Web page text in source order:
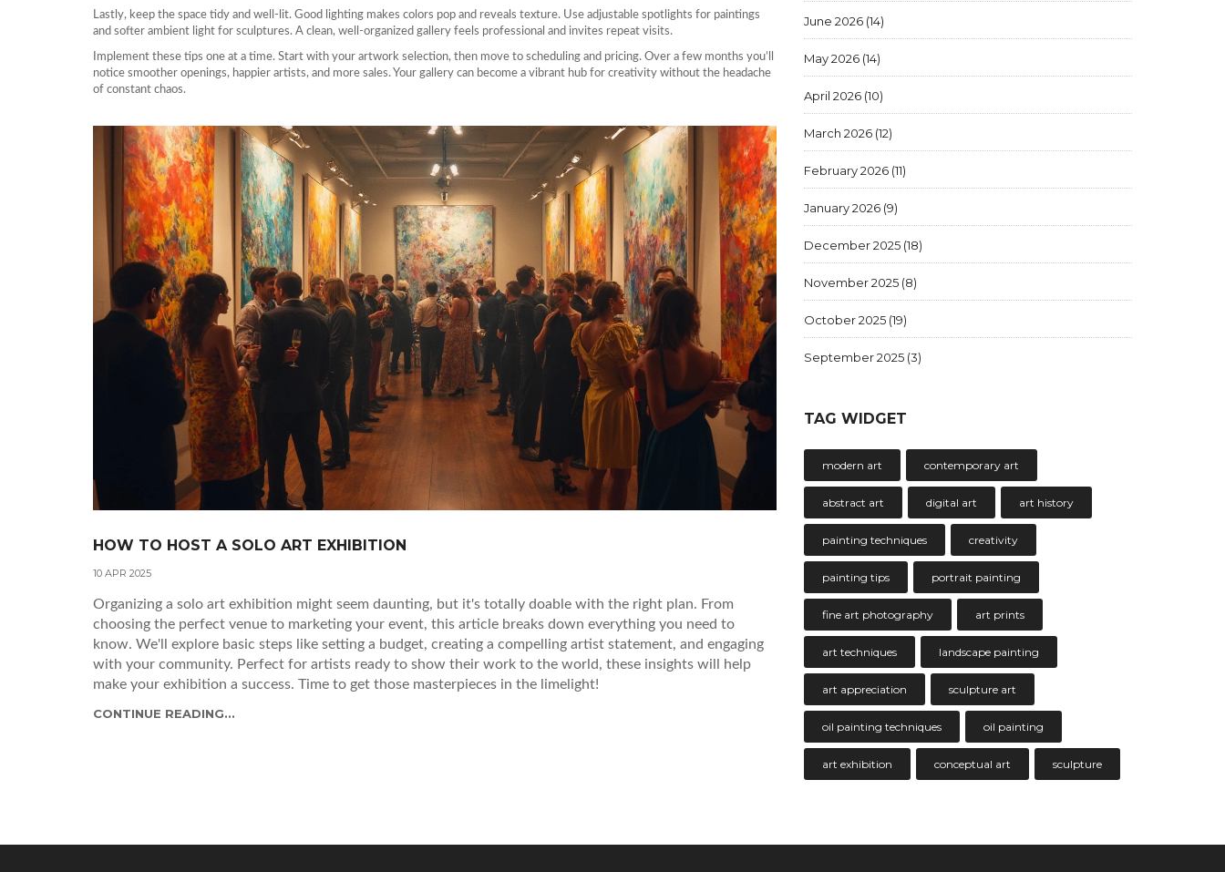
Lastly, keep the space tidy and well‑lit. Good lighting makes colors pop and reveals texture. Use adjustable spotlights for paintings
and softer ambient light for sculptures. A clean, well‑organized gallery feels professional and invites repeat visits.
Implement these tips one at a time. Start with your artwork selection, then move to scheduling and pricing. Over a few months you’ll
notice smoother openings, happier artists, and more sales. Your gallery can become a vibrant hub for creativity without the headache
of constant chaos.
HOW TO HOST A SOLO ART EXHIBITION
10 APR 2025
Organizing a solo art exhibition might seem daunting, but it's totally doable with the right plan. From
choosing the perfect venue to marketing your event, this article breaks down everything you need to
know. We'll explore basic steps like setting a budget, creating a compelling artist statement, and engaging
with your community. Perfect for artists ready to show their work to the world, these insights will help
make your exhibition a success. Time to get those masterpieces in the limelight!
CONTINUE READING...
June 2026 (14)
May 2026 (14)
April 2026 (10)
March 2026 (12)
February 2026 (11)
January 2026 (9)
December 2025 (18)
November 2025 (8)
October 2025 (19)
September 2025 (3)
TAG WIDGET
modern art contemporary art
abstract art digital art art history
painting techniques creativity
painting tips portrait painting
fine art photography art prints
art techniques landscape painting
art appreciation sculpture art
oil painting techniques oil painting
art exhibition conceptual art sculpture